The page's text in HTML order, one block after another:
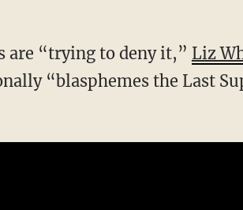
are “trying to deny it,” Liz
“blasphemes the Last